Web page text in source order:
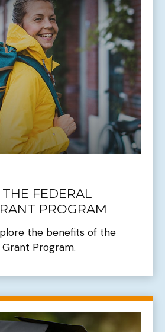
FEDERAL
PROGRAM
the benefits of the
Program.